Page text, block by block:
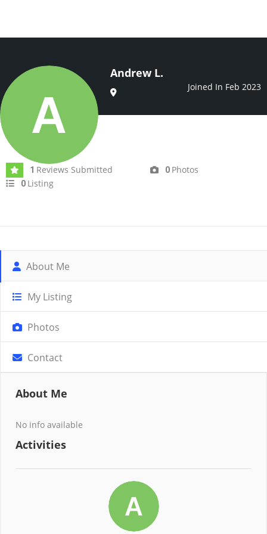
Andrew L.
Joined In Feb 2023
1 Reviews Submitted 0 Photos
0 Listing
About Me
My Listing
Photos
Contact
About Me
No info available
Activities